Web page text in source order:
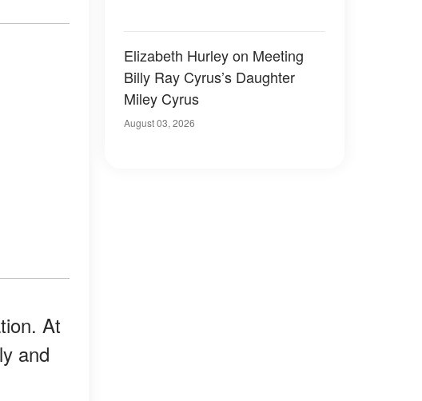
At
and
Elizabeth Hurley on Meeting
Billy Ray Cyrus’s Daughter
Miley Cyrus
August 03, 2026